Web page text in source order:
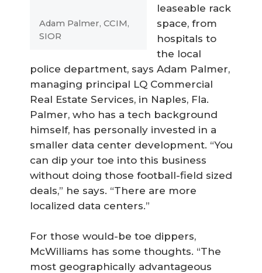
Adam Palmer, CCIM,
SIOR
leaseable rack
space, from
hospitals to
the local
police department, says Adam Palmer,
managing principal LQ Commercial
Real Estate Services, in Naples, Fla.
Palmer, who has a tech background
himself, has personally invested in a
smaller data center development. “You
can dip your toe into this business
without doing those football-field sized
deals,” he says. “There are more
localized data centers.”
For those would-be toe dippers,
McWilliams has some thoughts. “The
most geographically advantageous